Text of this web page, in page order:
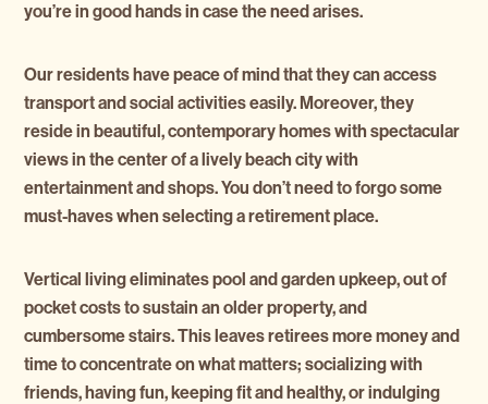
you’re in good hands in case the need arises.
Our residents have peace of mind that they can access
transport and social activities easily. Moreover, they
reside in beautiful, contemporary homes with spectacular
views in the center of a lively beach city with
entertainment and shops. You don’t need to forgo some
must-haves when selecting a retirement place.
Vertical living eliminates pool and garden upkeep, out of
pocket costs to sustain an older property, and
cumbersome stairs. This leaves retirees more money and
time to concentrate on what matters; socializing with
friends, having fun, keeping fit and healthy, or indulging